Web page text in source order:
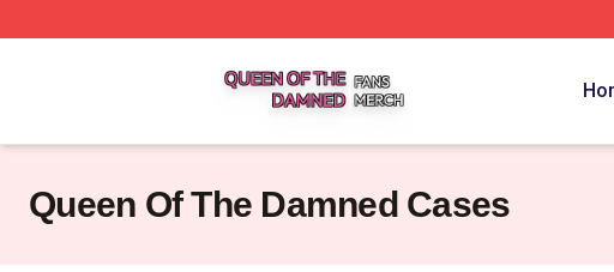
Queen Of The Damned Cases